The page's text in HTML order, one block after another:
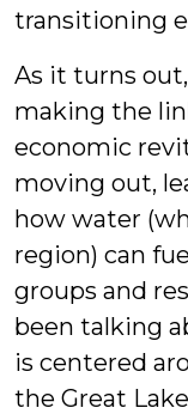
transitioning
As it turns
making the
economic
moving out,
how water
region) can
groups and
been talking
is centered
the Great